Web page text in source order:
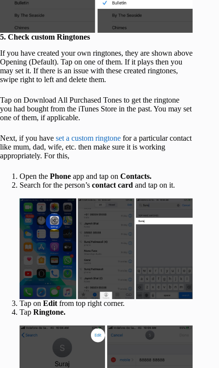
5. Check custom Ringtones
If you have created your own ringtones, they are shown above
Opening (Default). Tap on one of them. If it plays then you
may set it. If there is an issue with these created ringtones,
swipe right to left and delete them.
Tap on Download All Purchased Tones to get the ringtone
you had bought from the iTunes Store in the past. You may set
one of them, if applicable.
Next, if you have set a custom ringtone for a particular contact
like mum, dad, wife, etc. then make sure it is working
appropriately. For this,
Open the Phone app and tap on Contacts.
Search for the person’s contact card and tap on it.
Tap on Edit from top right corner.
Tap Ringtone.